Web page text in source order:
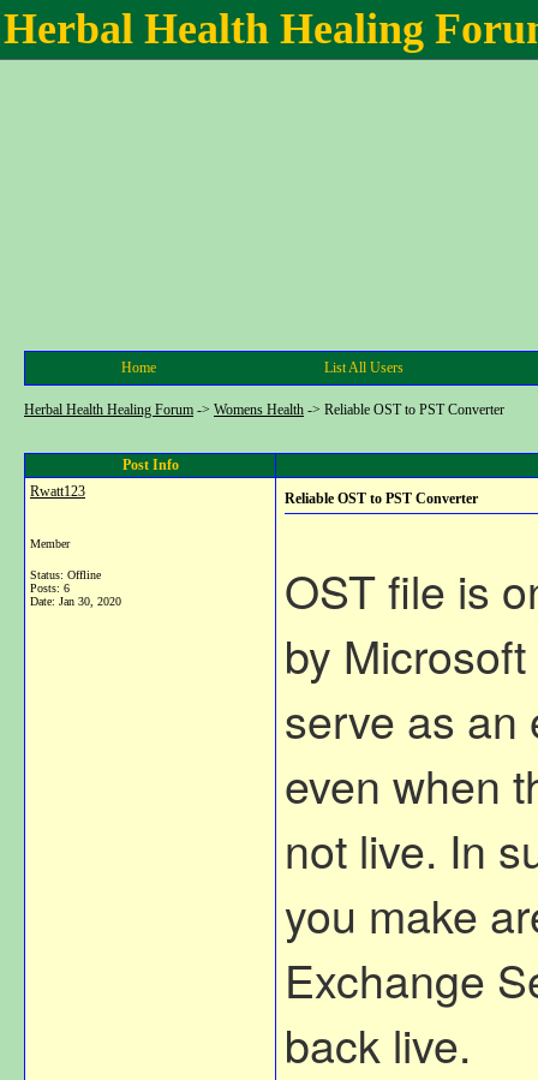
Herbal Health Healing
Home List All Users
Herbal Health Healing Forum -> Womens Health -> Reliable OST to PST Converter
Post Info
Rwatt123
Member
Status: Offline
Posts: 6
Date: Jan 30, 2020
Reliable OST to PST Converter
OST file is
by
serve as an
even when
not live. In
you make
Exchange
back live.